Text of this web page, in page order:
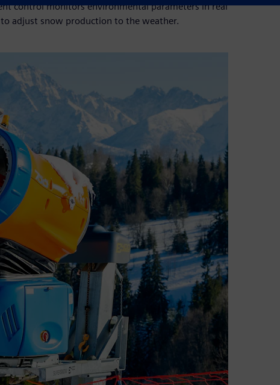
control monitors environmental parameters in real
adjust snow production to the weather.